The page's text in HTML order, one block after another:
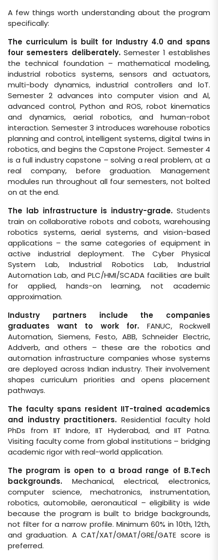
A few things worth understanding about the program
specifically:
The curriculum is built for Industry 4.0 and spans
four semesters deliberately.Semester 1 establishes
the technical foundation – mathematical modeling,
industrial robotics systems, sensors and actuators,
multi-body dynamics, industrial controllers and loT.
Semester 2 advances into computer vision and Al,
advanced control, Python and ROS, robot kinematics
and dynamics, aerial robotics, and human-robot
interaction. Semester 3 introduces warehouse robotics
planning and control, intelligent systems, digital twins in
robotics, and begins the Capstone Project. Semester 4
is a full industry capstone – solving a real problem, at a
real company, before graduation. Management
modules run throughout all four semesters, not bolted
on at the end.
The lab infrastructure is industry-grade. Students
train on collaborative robots and cobots, warehousing
robotics systems, aerial systems, and vision-based
applications – the same categories of equipment in
active industrial deployment. The Cyber Physical
System Lab, Industrial Robotics Lab, Industrial
Automation Lab, and PLC/HMI/SCADA facilities are built
for applied, hands-on learning, not academic
approximation.
Industry partners include the companies
graduates want to work for. FANUC, Rockwell
Automation, Siemens, Festo, ABB, Schneider Electric,
Addverb, and others – these are the robotics and
automation infrastructure companies whose systems
are deployed across Indian industry. Their involvement
shapes curriculum priorities and opens placement
pathways.
The faculty spans resident IIT-trained academics
and industry practitioners. Residential faculty hold
PhDs from IIT Indore, IIT Hyderabad, and IIT Patna.
Visiting faculty come from global institutions – bridging
academic rigor with real-world application.
The program is open to a broad range of B.Tech
backgrounds. Mechanical, electrical, electronics,
computer science, mechatronics, instrumentation,
robotics, automobile, aeronautical – eligibility is wide
because the program is built to bridge backgrounds,
not filter for a narrow profile. Minimum 60% in 10th, 12th,
and graduation. A CAT/XAT/GMAT/GRE/GATE score is
preferred.